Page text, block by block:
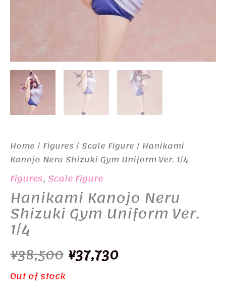
Home / Figures/ Scale Figure / Hanikami
Kanojo Neru Shizuki Gym Uniform Ver. 1/4
Figures, Scale Figure
Hanikami Kanojo Neru
Shizuki Gym Uniform Ver.
1/4
¥38,500 Original
¥37,730Current
Out of stock